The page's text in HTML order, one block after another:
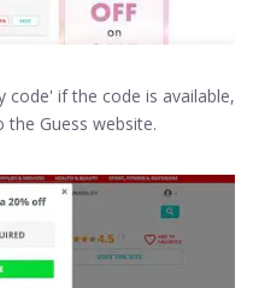
code' if the code is available,
Guess website.